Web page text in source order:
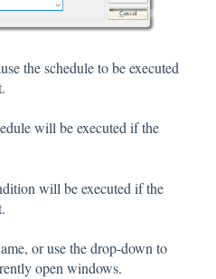
the schedule to be executed
will be executed if the
will be executed if the
or use the drop-down to
open windows.